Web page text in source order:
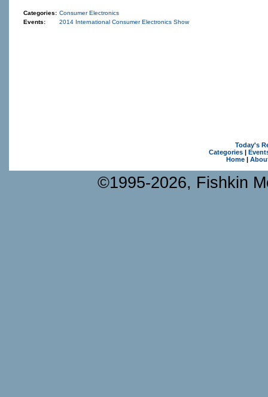
Categories: Consumer Electronics
Events:
2014 International Consumer Electronics Show
Today's
Categories|
Home|
©1995-2026, Fishkin